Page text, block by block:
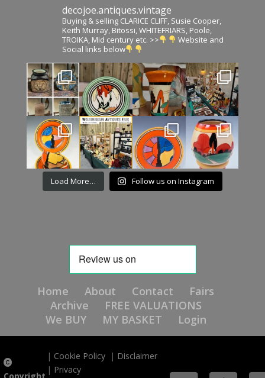
decojoe.antiques.vintage
Buying & selling CLARICE CLIFF, Susie Cooper,
Keith Murray, Bitossi, WHITEFRIARS, Poole,
TROIKA, Mid century etc. >>
Website and
Social links below
Load More… Follow us on Instagram
Home About Contact
Fairs
Archive
FREE VALUATIONS
We BUY
MY BASKET Login
Copyright
| Cookie Policy | Disclaimer
| Privacy